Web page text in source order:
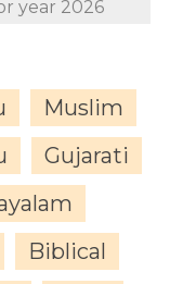
year 2026
Muslim
Gujarati
Biblical